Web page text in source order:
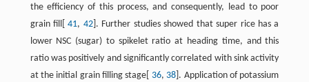
the efficiency of this process, and consequently, lead to poor
grain fill[41, 42]. Further studies showed that super rice has a
lower NSC (sugar) to spikelet ratio at heading time, and this
ratio was positively and significantly correlated with sink activity
at the initial grain filling stage[ 36, 38 ]. Application of potassium